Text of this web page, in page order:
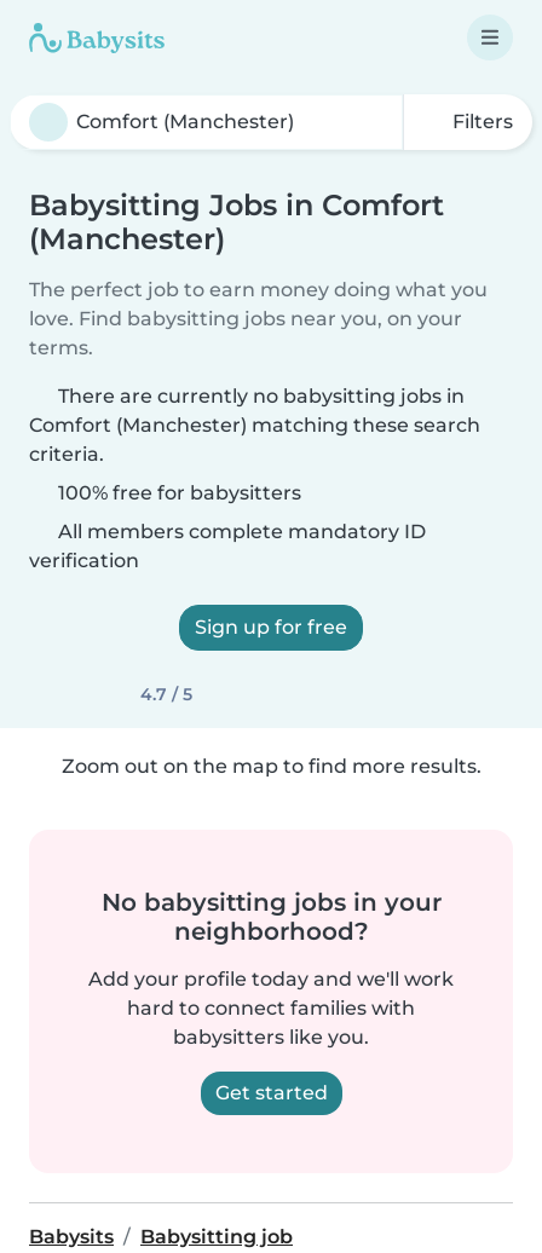
Filters
Babysitting Jobs in Comfort
(Manchester)
The perfect job to earn money doing what you
love. Find babysitting jobs near you, on your
terms.
There are currently no babysitting jobs in
Comfort (Manchester) matching these search
criteria.
100% free for babysitters
All members complete mandatory ID
verification
Sign up for free
4.7 / 5
Zoom out on the map to find more results.
No babysitting jobs in your
neighborhood?
Add your profile today and we'll work
hard to connect families with
babysitters like you.
Get started
Babysits
Babysitting job